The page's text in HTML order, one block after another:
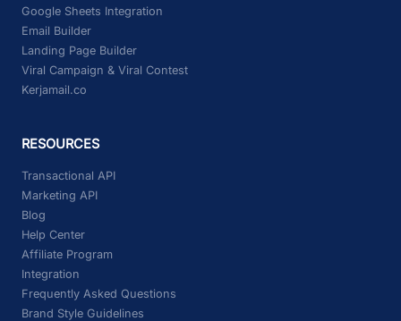
Google Sheets Integration
Email Builder
Landing Page Builder
Viral Campaign & Viral Contest
Kerjamail.co
RESOURCES
Transactional API
Marketing API
Blog
Help Center
Affiliate Program
Integration
Frequently Asked Questions
Brand Style Guidelines